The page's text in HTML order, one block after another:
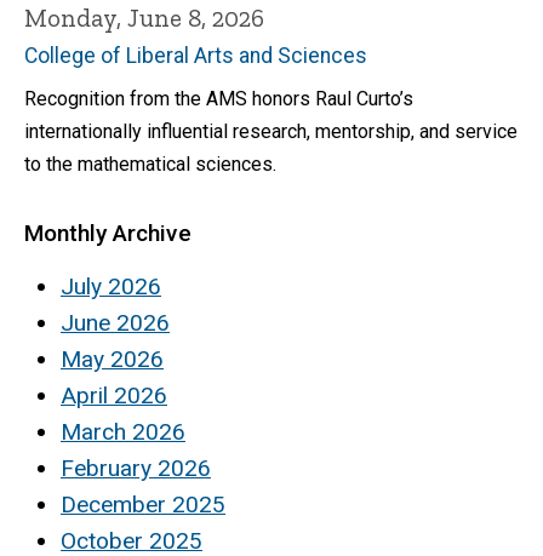
Monday, June 8, 2026
College of Liberal Arts and Sciences
Recognition from the AMS honors Raul Curto’s
internationally influential research, mentorship, and service
to the mathematical sciences.
Monthly Archive
July 2026
June 2026
May 2026
April 2026
March 2026
February 2026
December 2025
October 2025